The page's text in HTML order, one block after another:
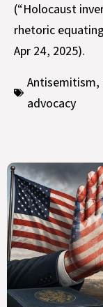
(“Holocaust
rhetoric
Apr 24, 2025).
Antisemitism,
advocacy